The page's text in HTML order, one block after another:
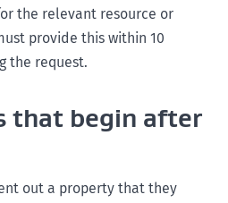
the relevant resource or
provide this within 10
the request.
that begin after
out a property that they